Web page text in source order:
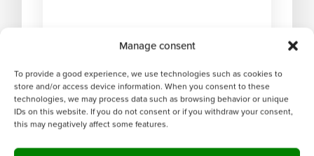
Manage consent
To provide a good experience, we use technologies such as cookies to
store and/or access device information. When you consent to these
technologies, we may process data such as browsing behavior or unique
IDs on this website. If you do not consent or if you withdraw your consent,
this may negatively affect some features.
0 of 600 max characters
A handling fee of 500 SEK will be charged if
the order doesn't reach 1000 SEK.